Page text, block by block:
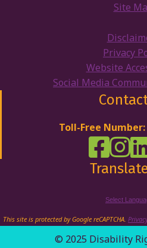
Site
Privacy
Website
Social Media
Toll-Free Number:
DRW
Select
This site is protected by Google reCAPTCHA.
© 2025 Disability